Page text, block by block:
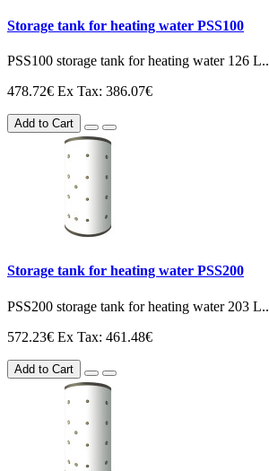
Storage tank for heating water PSS100
PSS100 storage tank for heating water 126 L..
478.72€ Ex Tax: 386.07€
Add to Cart
Storage tank for heating water PSS200
PSS200 storage tank for heating water 203 L..
572.23€ Ex Tax: 461.48€
Add to Cart